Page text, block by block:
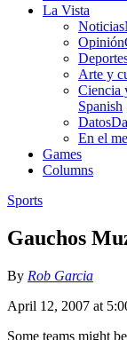
La Vista
Noticias
Opinión
Arte y
Ciencia
Spanish
Datos
En el
Games
Columns
Sports
Gauchos
By Rob Garcia
April 12, 2007 at
Some teams might